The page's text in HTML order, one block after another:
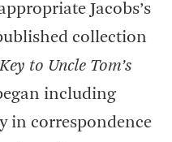
Jacobs’s
collection
to Uncle Tom’s
including
in correspondence